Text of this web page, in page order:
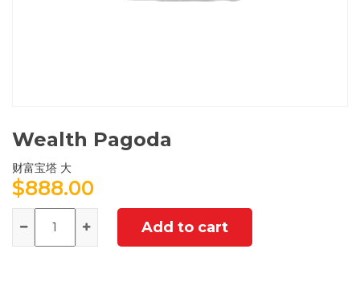
Wealth Pagoda
财富宝塔 大
$888.00
Add to cart